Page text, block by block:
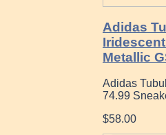
Adidas
Metallic
Adidas
74.99
$58.00